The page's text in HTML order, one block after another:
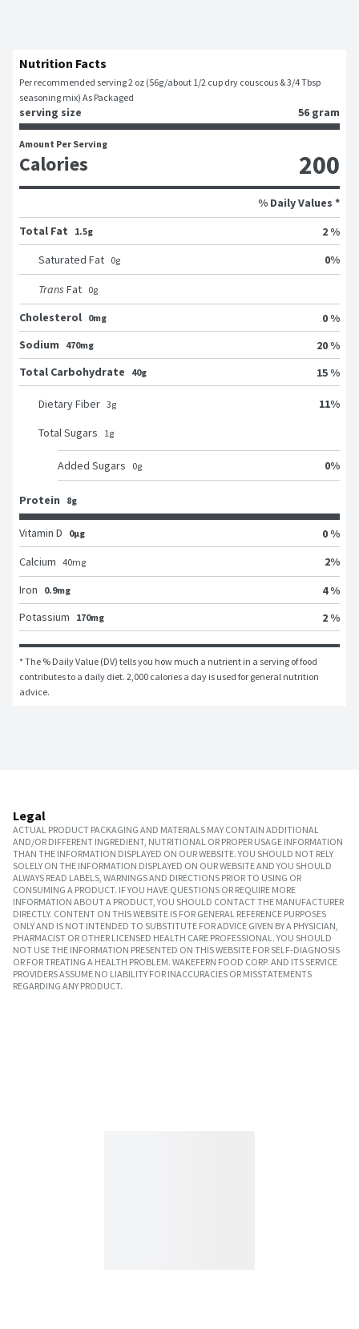
Nutrition Facts
Per recommended serving 2 oz (56g/about 1/2 cup dry couscous & 3/4 Tbsp
seasoning mix) As Packaged
serving size 56 gram
Amount Per Serving
Calories 200
% Daily Values *
Total Fat
1.5g
2 %
Saturated Fat 0g 0%
Trans Fat 0g
Cholesterol 0mg
0 %
Sodium
470mg
20 %
Total Carbohydrate
40g 15 %
Dietary Fiber 3g 11%
Total Sugars 1g
Added Sugars 0g 0%
Protein 8g
Vitamin D 0μg
0 %
Calcium 40mg 2%
Iron
0.9mg
4 %
Potassium
170mg 2 %
* The % Daily Value (DV) tells you how much a nutrient in a serving of food
contributes to a daily diet. 2,000 calories a day is used for general nutrition
advice.
Legal
ACTUAL PRODUCT PACKAGING AND MATERIALS MAY CONTAIN ADDITIONAL
AND/OR DIFFERENT INGREDIENT, NUTRITIONAL OR PROPER USAGE INFORMATION
THAN THE INFORMATION DISPLAYED ON OUR WEBSITE. YOU SHOULD NOT RELY
SOLELY ON THE INFORMATION DISPLAYED ON OUR WEBSITE AND YOU SHOULD
ALWAYS READ LABELS, WARNINGS AND DIRECTIONS PRIOR TO USING OR
CONSUMING A PRODUCT. IF YOU HAVE QUESTIONS OR REQUIRE MORE
INFORMATION ABOUT A PRODUCT, YOU SHOULD CONTACT THE MANUFACTURER
DIRECTLY. CONTENT ON THIS WEBSITE IS FOR GENERAL REFERENCE PURPOSES
ONLY AND IS NOT INTENDED TO SUBSTITUTE FOR ADVICE GIVEN BY A PHYSICIAN,
PHARMACIST OR OTHER LICENSED HEALTH CARE PROFESSIONAL. YOU SHOULD
NOT USE THE INFORMATION PRESENTED ON THIS WEBSITE FOR SELF-DIAGNOSIS
OR FOR TREATING A HEALTH PROBLEM. WAKEFERN FOOD CORP. AND ITS SERVICE
PROVIDERS ASSUME NO LIABILITY FOR INACCURACIES OR MISSTATEMENTS
REGARDING ANY PRODUCT.